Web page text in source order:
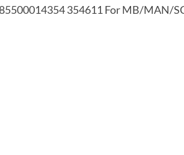
354611 For MB/MAN/